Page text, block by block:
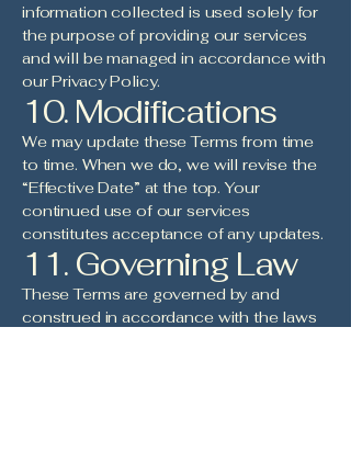
information collected is used solely for
the purpose of providing our services
and will be managed in accordance with
our Privacy Policy.
10. Modifications
We may update these Terms from time
to time. When we do, we will revise the
“Effective Date” at the top. Your
continued use of our services
constitutes acceptance of any updates.
11. Governing Law
These Terms are governed by and
construed in accordance with the laws